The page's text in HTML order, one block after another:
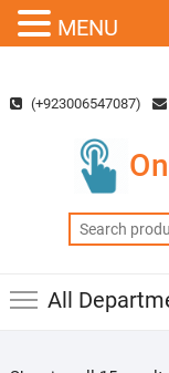
content(+923006547087)
All
MENU